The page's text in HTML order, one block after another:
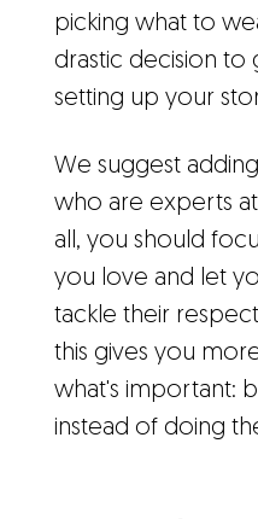
picking what to
drastic decision to
setting up your
We suggest
who are experts
all, you should
you love and let
tackle their
this gives you
what's important:
instead of doing